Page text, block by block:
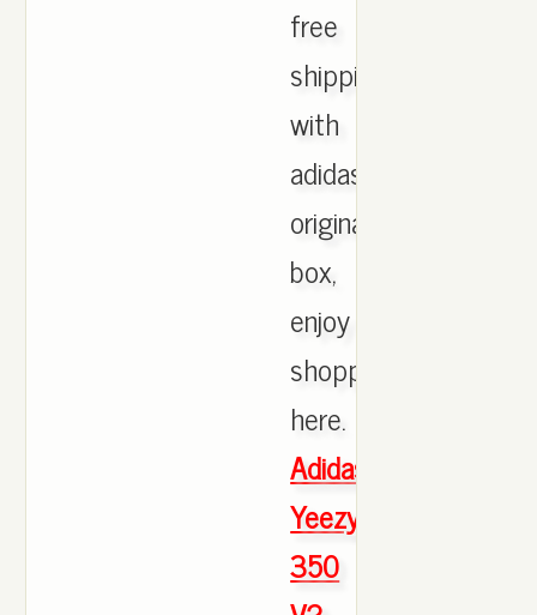
free
shipping
with
adidas
originals
box,
enjoy
shopping
here.
Adidas
Yeezy
350